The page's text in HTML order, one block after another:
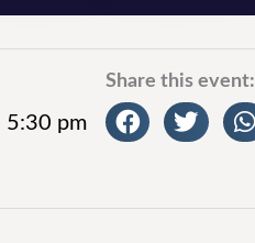
5:30 pm
Share this event: